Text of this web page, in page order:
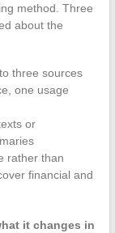
method. Three
about the
three sources
one usage
or
rather than
financial and
it changes in